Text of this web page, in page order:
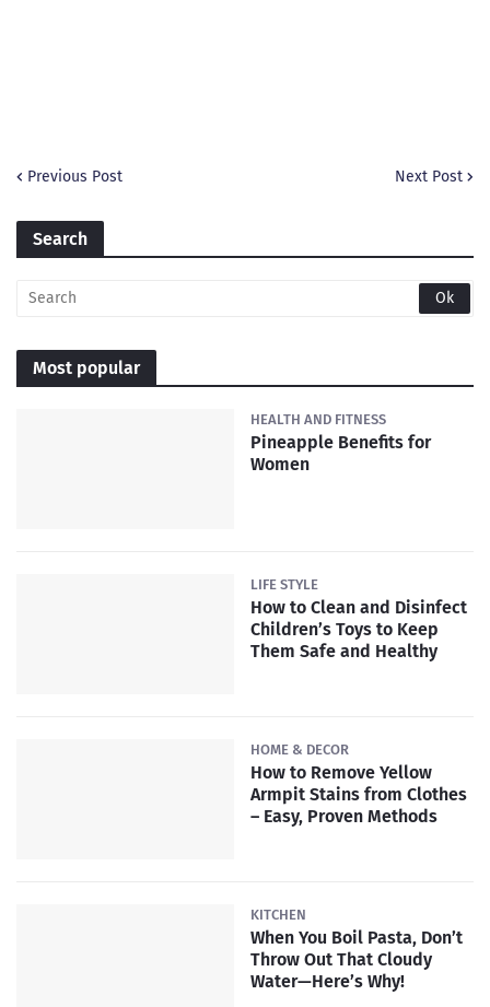
Previous Post Next Post
Search
Most popular
HEALTH AND FITNESS
Pineapple Benefits for
Women
LIFE STYLE
How to Clean and Disinfect
Children’s Toys to Keep
Them Safe and Healthy
HOME & DECOR
How to Remove Yellow
Armpit Stains from Clothes
– Easy, Proven Methods
KITCHEN
When You Boil Pasta, Don’t
Throw Out That Cloudy
Water—Here’s Why!